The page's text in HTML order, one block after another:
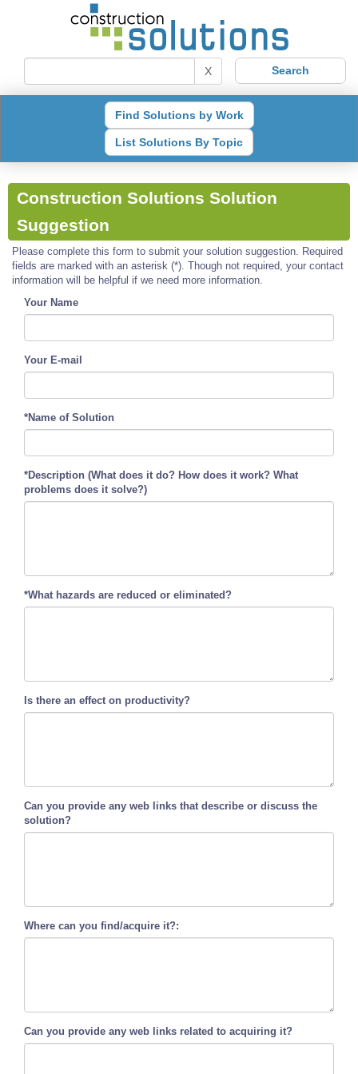
X
Find Solutions by Work
List Solutions By Topic
Construction Solutions Solution
Suggestion
Please complete this form to submit your solution suggestion. Required
fields are marked with an asterisk (*). Though not required, your contact
information will be helpful if we need more information.
Your Name
Your E-mail
*Name of Solution
*Description (What does it do? How does it work? What
problems does it solve?)
*What hazards are reduced or eliminated?
Is there an effect on productivity?
Can you provide any web links that describe or discuss the
solution?
Where can you find/acquire it?:
Can you provide any web links related to acquiring it?